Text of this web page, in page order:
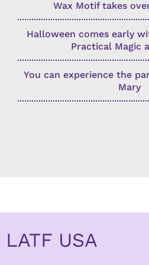
Wax Motif takes
Halloween comes early
Practical Magic
You can experience the
Mary
LATF USA